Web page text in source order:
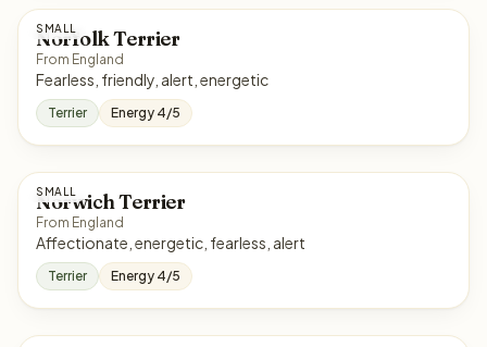
SMALL
Norfolk Terrier
From England
Fearless, friendly, alert, energetic
Terrier Energy 4/5
SMALL
Norwich Terrier
From England
Affectionate, energetic, fearless, alert
Terrier Energy 4/5